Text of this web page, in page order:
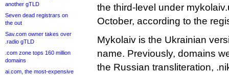
another gTLD
Seven dead registrars on
the out
Sav.com owner takes over
.radio gTLD
.com zone tops 160 million
domains
ai.com, the most-expensive
the third-level under
October, according to the
Mykolaiv is the Ukrainian
name. Previously, domains
the Russian transliteration,